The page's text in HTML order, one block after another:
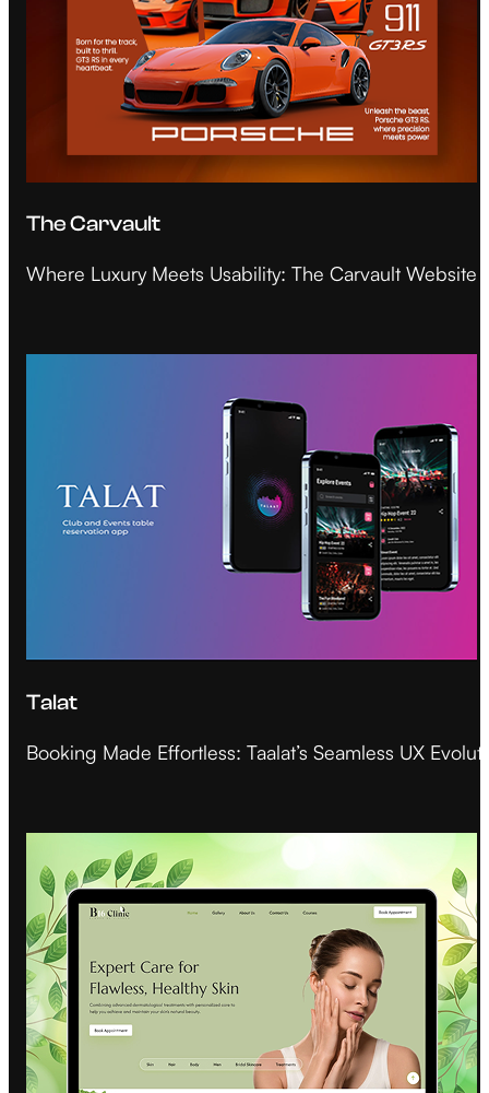
The Carvault
Where Luxury Meets Usability: The Carvault Website
Talat
Booking Made Effortless: Taalat’s Seamless UX